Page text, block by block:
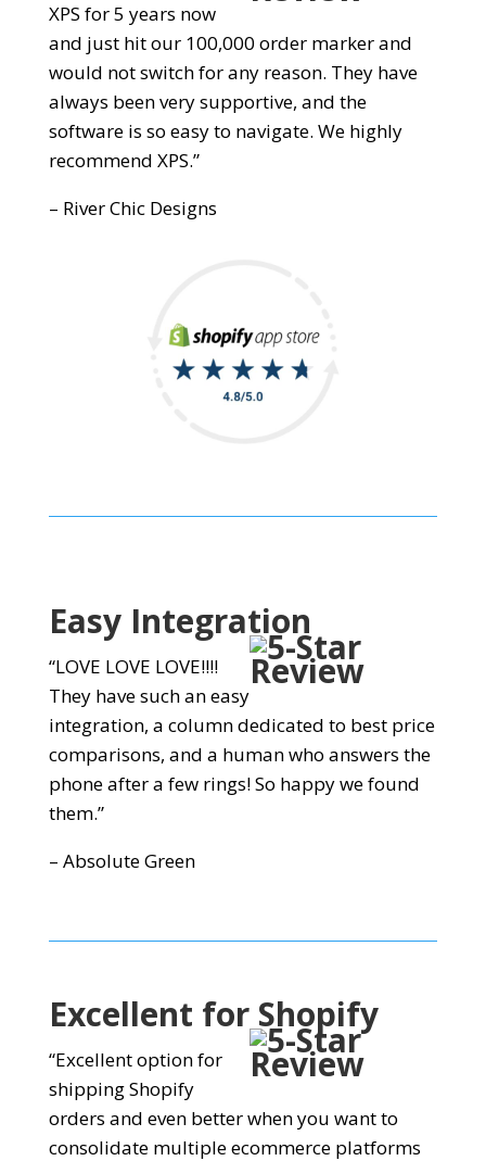
XPS for 5 years now
and just hit our 100,000 order marker and
would not switch for any reason. They have
always been very supportive, and the
software is so easy to navigate. We highly
recommend XPS.”
– River Chic Designs
Easy Integration
“LOVE LOVE LOVE!!!!
They have such an easy
integration, a column dedicated to best price
comparisons, and a human who answers the
phone after a few rings! So happy we found
them.”
– Absolute Green
Excellent for Shopify
“Excellent option for
shipping Shopify
orders and even better when you want to
consolidate multiple ecommerce platforms